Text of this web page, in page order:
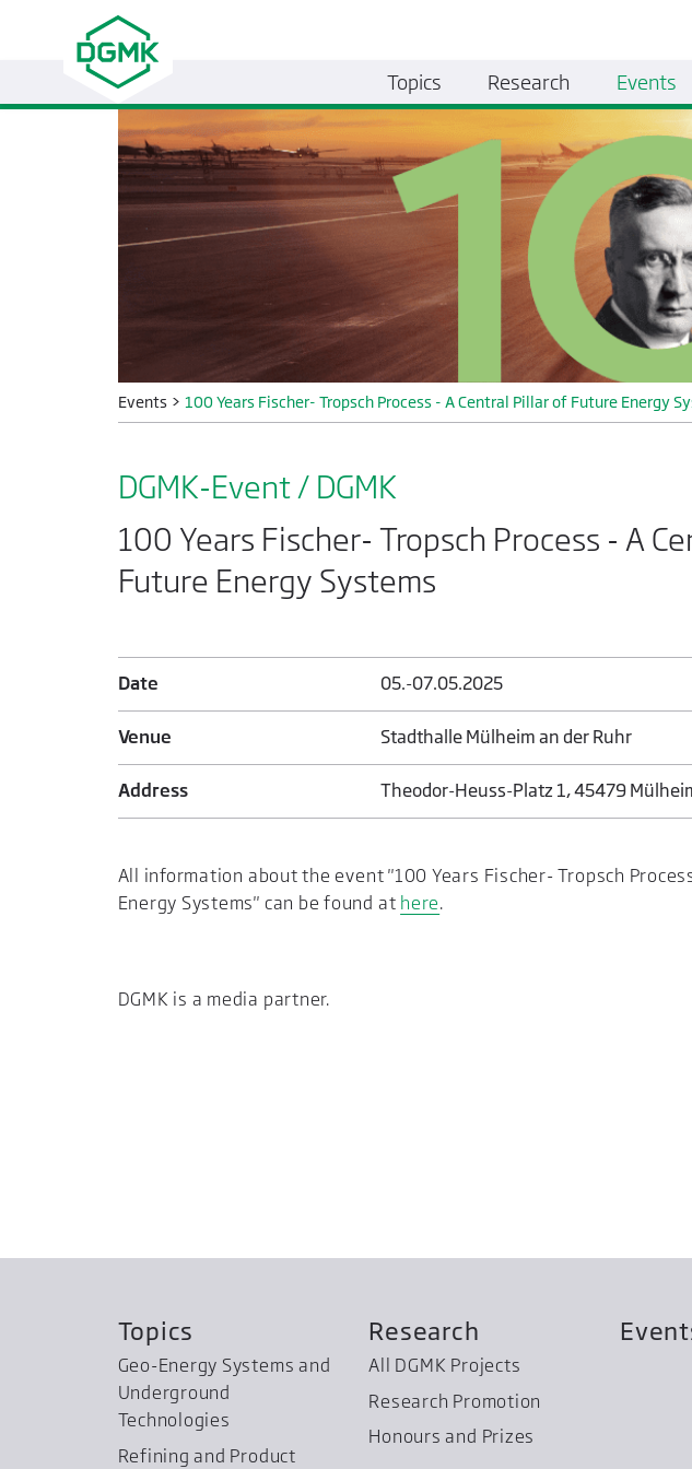
Events> 100 Years Fischer- Tropsch Process - A Central Pillar of Future Energy
DGMK-Event / DGMK
100 Years Fischer- Tropsch Process - A
Future Energy Systems
Date 05.-07.05.2025
Venue Stadthalle Mülheim an der Ruhr
Address Theodor-Heuss-Platz 1, 45479
All information about the event "100 Years Fischer- Tropsch
Energy Systems" can be found at here.
DGMK is a media partner.
Topics
Geo-Energy Systems and
Underground
Technologies
Refining and Product
Research
All DGMK Projects
Research Promotion
Honours and Prizes
Topics Research Events